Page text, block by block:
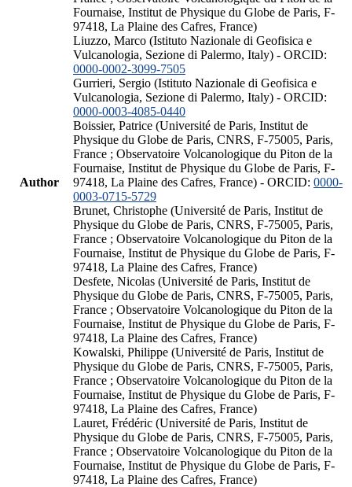
Author
Fournaise, Institut de Physique du Globe de Paris, F-
97418, La Plaine des Cafres, France)
Liuzzo, Marco (Istituto Nazionale di Geofisica e
Vulcanologia, Sezione di Palermo, Italy) - ORCID:
0000-0002-3099-7505
Gurrieri, Sergio (Istituto Nazionale di Geofisica e
Vulcanologia, Sezione di Palermo, Italy) - ORCID:
0000-0003-4085-0440
Boissier, Patrice (Université de Paris, Institut de
Physique du Globe de Paris, CNRS, F-75005, Paris,
France ; Observatoire Volcanologique du Piton de la
Fournaise, Institut de Physique du Globe de Paris, F-
97418, La Plaine des Cafres, France) - ORCID: 0000-
0003-0715-5729
Brunet, Christophe (Université de Paris, Institut de
Physique du Globe de Paris, CNRS, F-75005, Paris,
France ; Observatoire Volcanologique du Piton de la
Fournaise, Institut de Physique du Globe de Paris, F-
97418, La Plaine des Cafres, France)
Desfete, Nicolas (Université de Paris, Institut de
Physique du Globe de Paris, CNRS, F-75005, Paris,
France ; Observatoire Volcanologique du Piton de la
Fournaise, Institut de Physique du Globe de Paris, F-
97418, La Plaine des Cafres, France)
Kowalski, Philippe (Université de Paris, Institut de
Physique du Globe de Paris, CNRS, F-75005, Paris,
France ; Observatoire Volcanologique du Piton de la
Fournaise, Institut de Physique du Globe de Paris, F-
97418, La Plaine des Cafres, France)
Lauret, Frédéric (Université de Paris, Institut de
Physique du Globe de Paris, CNRS, F-75005, Paris,
France ; Observatoire Volcanologique du Piton de la
Fournaise, Institut de Physique du Globe de Paris, F-
97418, La Plaine des Cafres, France)